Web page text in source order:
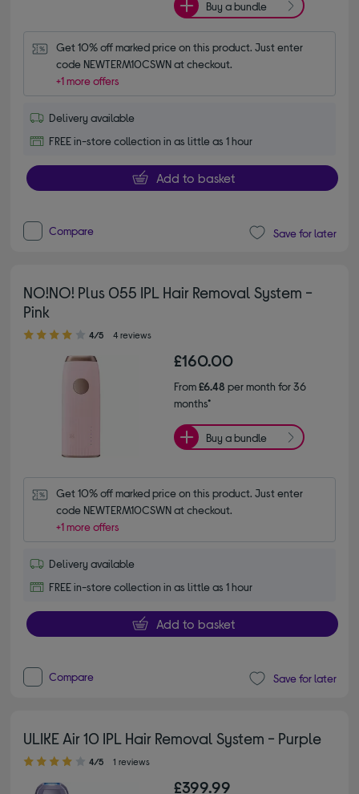
Buy a bundle
Get 10% off marked price on this product. Just enter
code NEWTERM10CSWN at checkout.
+1 more offers
Delivery available
FREE in-store collection in as little as 1 hour
Add to basket
Compare Save for later
NO!NO! Plus 055 IPL Hair Removal System -
Pink
4.00 out of 5 stars
4/5 4 reviews
£160.00
From£6.48 per month for 36
months*
Buy a bundle
Get 10% off marked price on this product. Just enter
code NEWTERM10CSWN at checkout.
+1 more offers
Delivery available
FREE in-store collection in as little as 1 hour
Add to basket
Compare Save for later
ULIKE Air 10 IPL Hair Removal System - Purple
4.00 out of 5 stars
4/5 1 reviews
£399.99